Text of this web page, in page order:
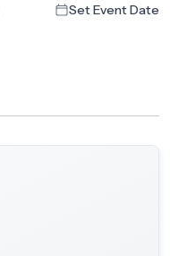
Set Event Date